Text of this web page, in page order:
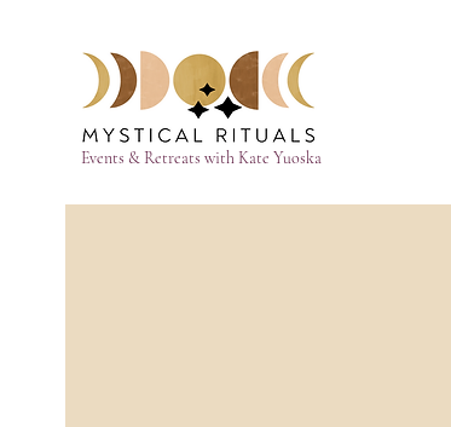
Events & Retreats with Kate Yuoska